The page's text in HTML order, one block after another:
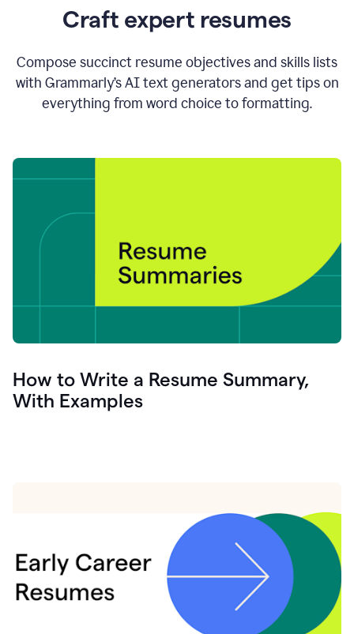
Craft expert resumes
Compose succinct resume objectives and skills lists
with Grammarly’s AI text generators and get tips on
everything from word choice to formatting.
How to Write a Resume Summary,
With Examples